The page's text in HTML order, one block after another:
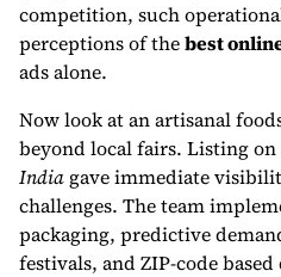
competition, such
perceptions of thebest
ads alone.
Now look at an artisanal
beyond local fairs. Listing on
India gave immediate
challenges. The team
packaging, predictive
festivals, and ZIP-code